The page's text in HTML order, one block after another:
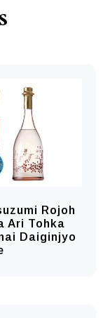
Rojoh
Ari Tohka
Daiginjyo